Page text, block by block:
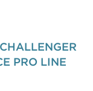
PRO LINE